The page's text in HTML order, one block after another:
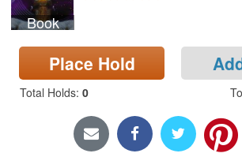
Search
Locations & Hours
Privacy
Book
Place Hold
Total Holds: 0